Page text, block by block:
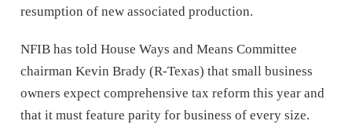
resumption of new associated production.
NFIB has told House Ways and Means Committee
chairman Kevin Brady (R-Texas) that small business
owners expect comprehensive tax reform this year and
that it must feature parity for business of every size.